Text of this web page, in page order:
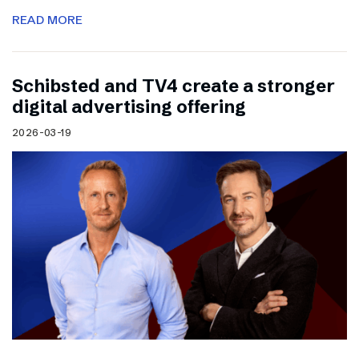
READ MORE
Schibsted and TV4 create a stronger
digital advertising offering
2026-03-19